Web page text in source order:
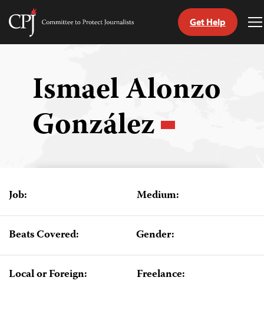
Skip
Committee
Get Help
Ismael Alonzo
González
Job: Medium:
Beats Covered: Gender:
Local or Foreign: Freelance: